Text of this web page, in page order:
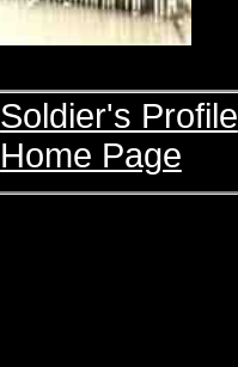
Soldier's Profile
Home Page